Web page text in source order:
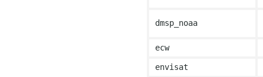
dmsp_noaa
ecw
envisat